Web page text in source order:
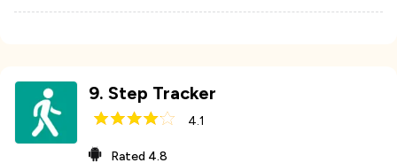
9. Step Tracker
4.1
Rated 4.8